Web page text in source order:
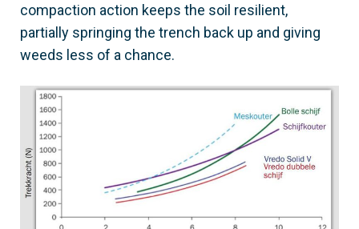
compaction action keeps the soil resilient,
partially springing the trench back up and giving
weeds less of a chance.